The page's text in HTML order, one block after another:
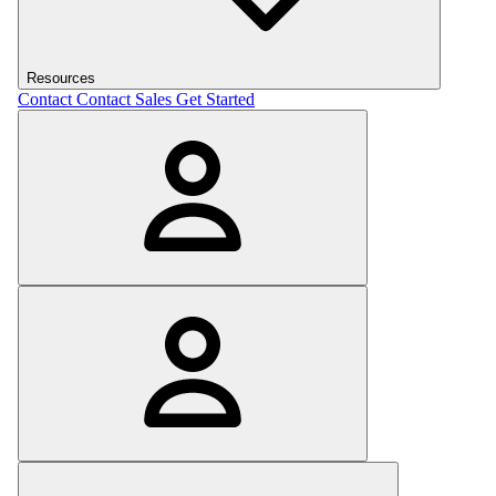
Resources
Contact Contact Sales Get Started